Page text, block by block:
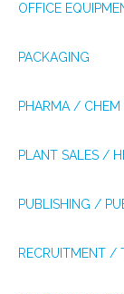
OFFICE
PACKAGING
PHARMA /
PLANT SALES /
PUBLISHING /
RECRUITMENT /